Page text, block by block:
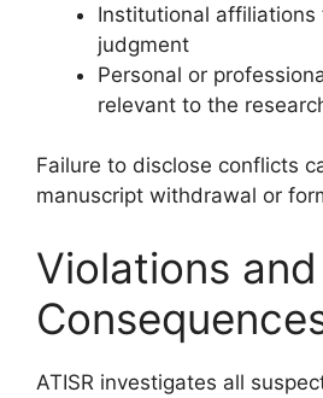
Institutional
judgment
Personal or
relevant to the
Failure to disclose conflicts
manuscript withdrawal or
Violations and
ATISR investigates all